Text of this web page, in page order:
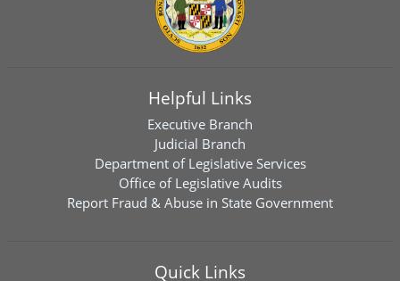
Helpful Links
Executive Branch
Judicial Branch
Department of Legislative Services
Office of Legislative Audits
Report Fraud & Abuse in State Government
Quick Links